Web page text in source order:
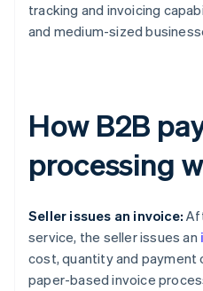
tracking and invoicing
and medium-sized
How B2B
processing
Seller issues an invoice:
service, the seller issues an
cost, quantity and payment
paper-based invoice